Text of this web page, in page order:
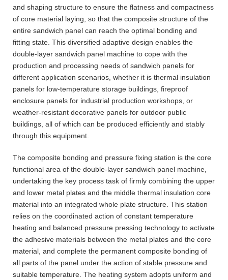
and shaping structure to ensure the flatness and compactness
of core material laying, so that the composite structure of the
entire sandwich panel can reach the optimal bonding and
fitting state. This diversified adaptive design enables the
double-layer sandwich panel machine to cope with the
production and processing needs of sandwich panels for
different application scenarios, whether it is thermal insulation
panels for low-temperature storage buildings, fireproof
enclosure panels for industrial production workshops, or
weather-resistant decorative panels for outdoor public
buildings, all of which can be produced efficiently and stably
through this equipment.
The composite bonding and pressure fixing station is the core
functional area of the double-layer sandwich panel machine,
undertaking the key process task of firmly combining the upper
and lower metal plates and the middle thermal insulation core
material into an integrated whole plate structure. This station
relies on the coordinated action of constant temperature
heating and balanced pressure pressing technology to activate
the adhesive materials between the metal plates and the core
material, and complete the permanent composite bonding of
all parts of the panel under the action of stable pressure and
suitable temperature. The heating system adopts uniform and